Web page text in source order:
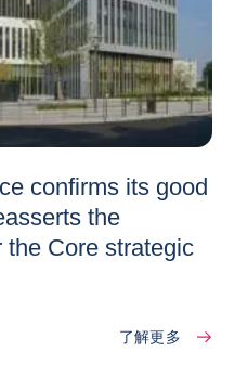
confirms its good
the
Core strategic
了解更多